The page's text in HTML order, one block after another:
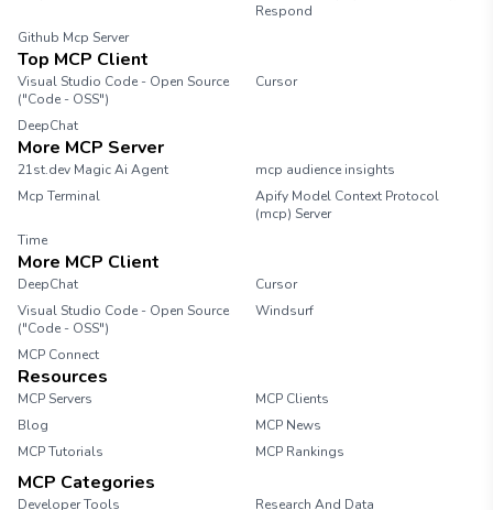
Agent Once you have configured the agent,
deploy it to the server. Monitor the
deployment process to ensure everything is
After deployment, run tests to verify that the
agent operates as expected. Check for any
errors or issues that may arise during testing.
Step 6: Monitor and Maintain Regularly
monitor the performance of your agents and
includes updating configurations and
addressing any issues that may occur.
Conclusion Building agents with the Needle
MCP server is a straightforward process that
Follow the steps outlined in this guide to
create and manage your agents effectively.
Respond
Github Mcp Server
Top MCP Client
Visual Studio Code - Open Source
("Code - OSS")
Cursor
DeepChat
More MCP Server
21st.dev Magic Ai Agent
mcp audience insights
Mcp Terminal
Apify Model Context Protocol
(mcp) Server
Time
More MCP Client
DeepChat
Cursor
Visual Studio Code - Open Source
("Code - OSS")
Windsurf
MCP Connect
Resources
MCP Servers
MCP Clients
Blog
MCP News
MCP Tutorials
MCP Rankings
MCP Categories
Developer Tools
Research And Data